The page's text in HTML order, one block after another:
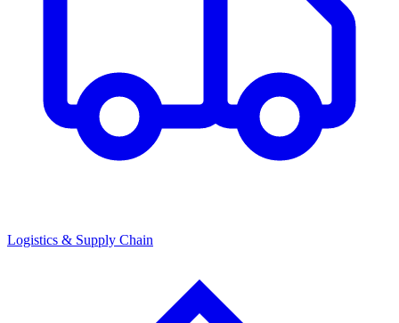
Logistics & Supply Chain